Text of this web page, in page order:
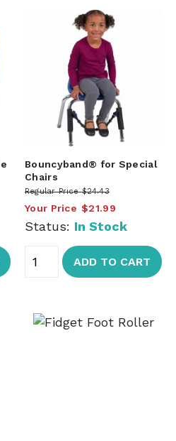
Bouncyband® for Special
Chairs
Regular Price $24.43
Your Price $21.99
Status: In Stock
ADD TO CART